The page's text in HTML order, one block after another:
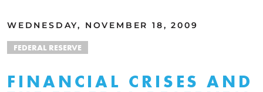
WEDNESDAY, NOVEMBER 18, 2009
FEDERAL RESERVE
FINANCIAL CRISES AND